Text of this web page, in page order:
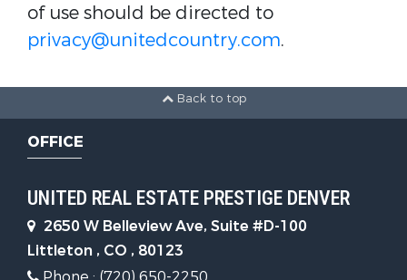
of use should be directed to
privacy@unitedcountry.com.
Back to top
OFFICE
UNITED REAL ESTATE PRESTIGE DENVER
2650 W Belleview Ave, Suite #D-100
Littleton , CO , 80123